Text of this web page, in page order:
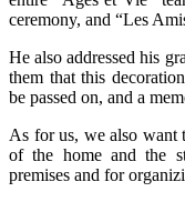
ceremony, and “Les
He also addressed his
them that this
be passed on, and a
As for us, we also want
of the home and the
premises and for